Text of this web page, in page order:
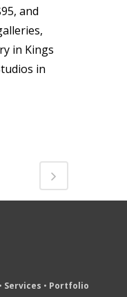
and
in Kings
in
• Services • Portfolio